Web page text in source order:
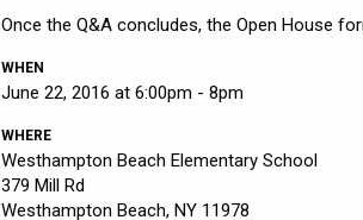
Once the Q&A concludes, the Open House
WHEN
June 22, 2016 at 6:00pm - 8pm
WHERE
Westhampton Beach Elementary School
379 Mill Rd
Westhampton Beach, NY 11978